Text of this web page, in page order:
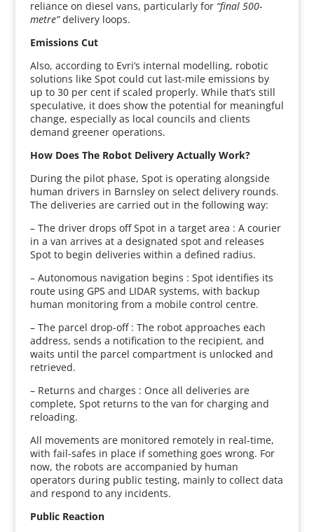
reliance on diesel vans, particularly for “final 500-
metre”delivery loops.
Emissions Cut
Also, according to Evri’s internal modelling, robotic
solutions like Spot could cut last-mile emissions by
up to 30 per cent if scaled properly. While that’s still
speculative, it does show the potential for meaningful
change, especially as local councils and clients
demand greener operations.
How Does The Robot Delivery Actually Work?
During the pilot phase, Spot is operating alongside
human drivers in Barnsley on select delivery rounds.
The deliveries are carried out in the following way:
– The driver drops off Spot in a target area : A courier
in a van arrives at a designated spot and releases
Spot to begin deliveries within a defined radius.
– Autonomous navigation begins : Spot identifies its
route using GPS and LIDAR systems, with backup
human monitoring from a mobile control centre.
– The parcel drop-off : The robot approaches each
address, sends a notification to the recipient, and
waits until the parcel compartment is unlocked and
retrieved.
– Returns and charges : Once all deliveries are
complete, Spot returns to the van for charging and
reloading.
All movements are monitored remotely in real-time,
with fail-safes in place if something goes wrong. For
now, the robots are accompanied by human
operators during public testing, mainly to collect data
and respond to any incidents.
Public Reaction